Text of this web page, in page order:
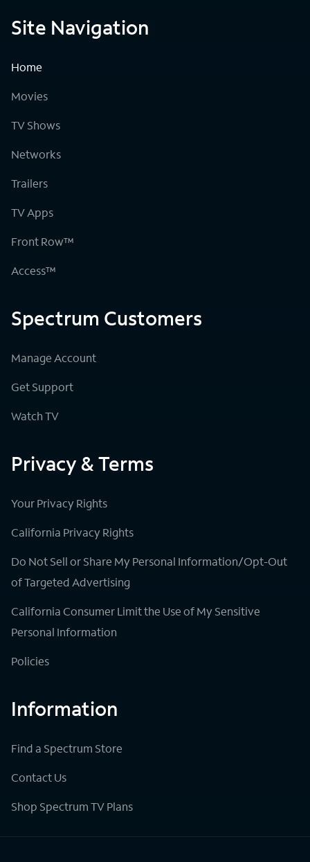
Site Navigation
Home
Movies
TV Shows
Networks
Trailers
TV Apps
Front Row™
Access™
Spectrum Customers
Manage Account
Get Support
Watch TV
Privacy & Terms
Your Privacy Rights
California Privacy Rights
Do Not Sell or Share My Personal Information/Opt-Out
of Targeted Advertising
California Consumer Limit the Use of My Sensitive
Personal Information
Policies
Information
Find a Spectrum Store
Contact Us
Shop Spectrum TV Plans